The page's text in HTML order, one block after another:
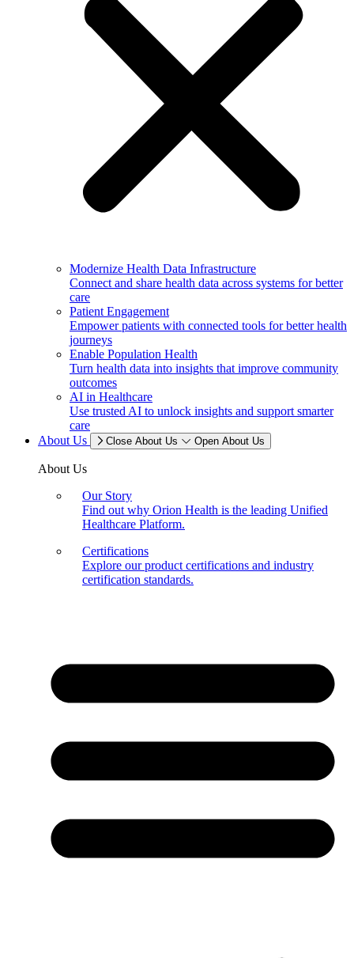
Modernize Health Data Infrastructure
Connect and share health data across systems for better
care
Patient Engagement
Empower patients with connected tools for better health
journeys
Enable Population Health
Turn health data into insights that improve community
outcomes
AI in Healthcare
Use trusted AI to unlock insights and support smarter
care
About Us
Close About Us Open About Us
About Us
Our Story
Find out why Orion Health is the leading Unified
Healthcare Platform.
Certifications
Explore our product certifications and industry
certification standards.